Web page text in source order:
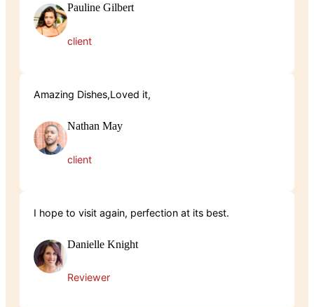
Pauline Gilbert
client
Amazing Dishes,Loved it,
Nathan May
client
I hope to visit again, perfection at its best.
Danielle Knight
Reviewer